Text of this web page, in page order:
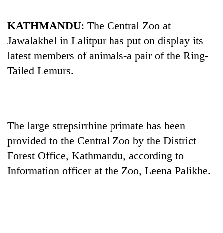
TRENDING
Cancellation
of
KATHMANDU: The Central Zoo at
Jawalakhel in Lalitpur has put on display its
latest members of animals-a pair of the Ring-
Tailed Lemurs.
The large strepsirrhine primate has been
provided to the Central Zoo by the District
Forest Office, Kathmandu, according to
Information officer at the Zoo, Leena Palikhe.